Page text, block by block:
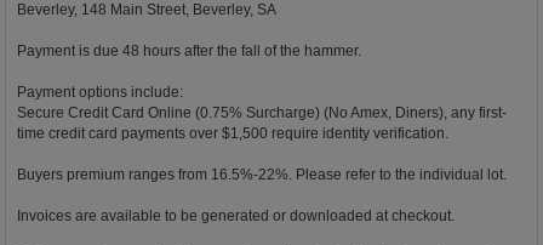
Beverley, 148 Main Street, Beverley, SA
Payment is due 48 hours after the fall of the hammer.
Payment options include:
Secure Credit Card Online (0.75% Surcharge) (No Amex, Diners), any first-
time credit card payments over $1,500 require identity verification.
Buyers premium ranges from 16.5%-22%. Please refer to the individual lot.
Invoices are available to be generated or downloaded at checkout.